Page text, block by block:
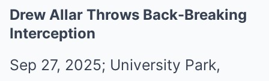
Drew Allar Throws Back-Breaking
Interception
Sep 27, 2025; University Park,